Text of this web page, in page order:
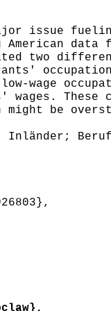
fueling
data
two
wage
These
be
Inländer;